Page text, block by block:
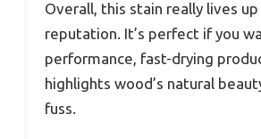
Overall, this stain really lives
reputation. It’s perfect if you
performance, fast-drying
highlights wood’s natural
fuss.